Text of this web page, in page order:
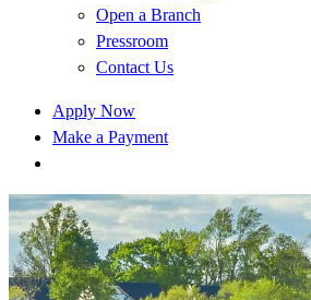
Open a Branch
Pressroom
Contact Us
Apply Now
Make a Payment